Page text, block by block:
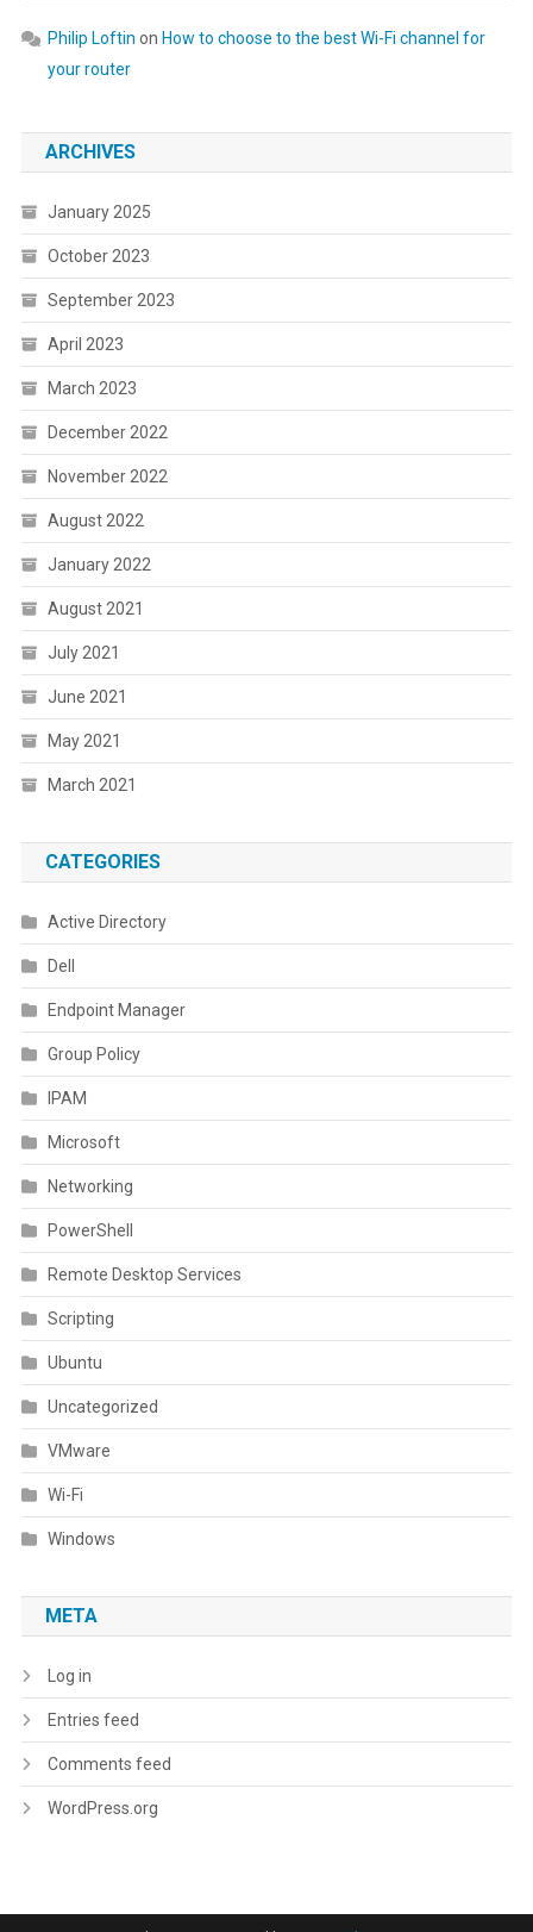
Philip Loftin on How to choose to the best Wi-Fi channel for
your router
ARCHIVES
January 2025
October 2023
September 2023
April 2023
March 2023
December 2022
November 2022
August 2022
January 2022
August 2021
July 2021
June 2021
May 2021
March 2021
CATEGORIES
Active Directory
Dell
Endpoint Manager
Group Policy
IPAM
Microsoft
Networking
PowerShell
Remote Desktop Services
Scripting
Ubuntu
Uncategorized
VMware
Wi-Fi
Windows
META
Log in
Entries feed
Comments feed
WordPress.org